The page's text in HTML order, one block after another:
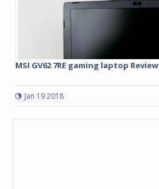
MSI GV62 7RE gaming laptop Review
Jan 19 2018